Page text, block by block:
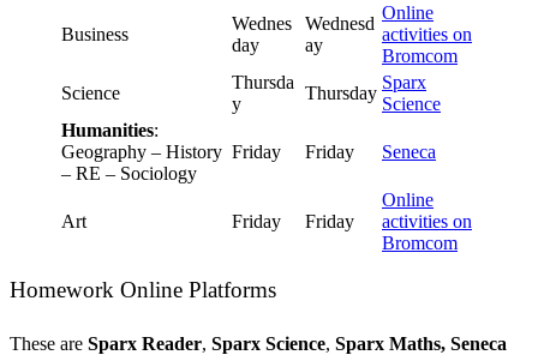
Business
Wednes
day
Wednesd
ay
Online
activities on
Bromcom
Science
Thursda
y
Thursday
Sparx
Science
Humanities:
Geography – History
– RE – Sociology
Friday Friday Seneca
Art Friday Friday
Online
activities on
Bromcom
Homework Online Platforms
These are Sparx Reader, Sparx Science, Sparx Maths, Seneca